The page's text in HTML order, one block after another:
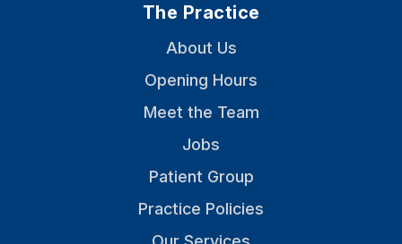
The Practice
About Us
Opening Hours
Meet the Team
Jobs
Patient Group
Practice Policies